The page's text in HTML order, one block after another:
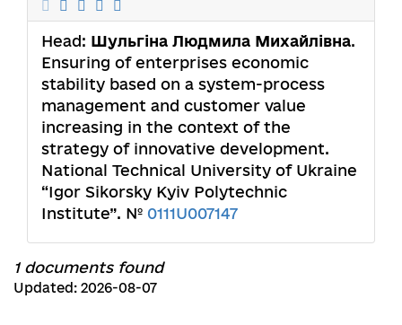
Head: Шульгіна Людмила Михайлівна.
Ensuring of enterprises economic
stability based on a system-process
management and customer value
increasing in the context of the
strategy of innovative development.
National Technical University of Ukraine
“Igor Sikorsky Kyiv Polytechnic
Institute”. № 0111U007147
1 documents found
Updated: 2026-08-07